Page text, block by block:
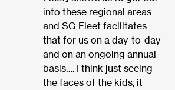
into these regional areas
and SG Fleet facilitates
that for us on a day-to-day
and on an ongoing annual
basis…. I think just seeing
the faces of the kids, it